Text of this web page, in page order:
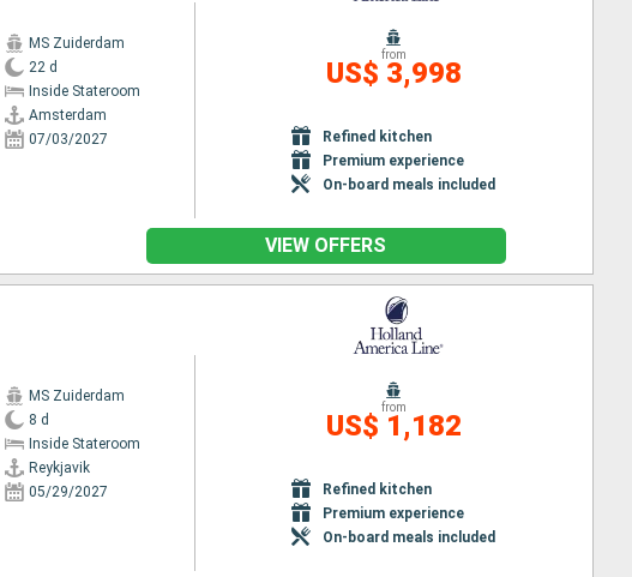
MS Zuiderdam
22 d
Inside Stateroom
Amsterdam
07/03/2027
from
US$ 3,998
Refined kitchen
Premium experience
On-board meals included
VIEW OFFERS
MS Zuiderdam
8 d
Inside Stateroom
Reykjavik
05/29/2027
from
US$ 1,182
Refined kitchen
Premium experience
On-board meals included